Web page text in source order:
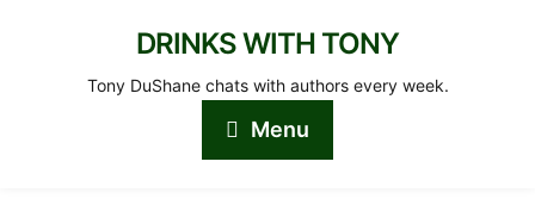
DRINKS WITH TONY
Tony DuShane chats with authors every week.
Menu